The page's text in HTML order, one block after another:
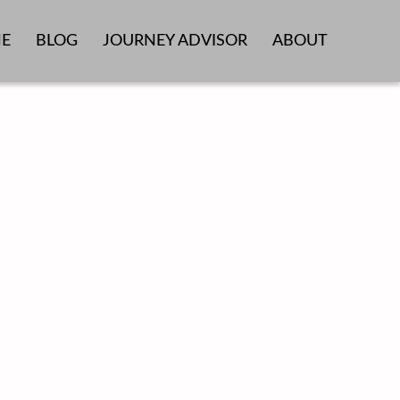
BLOG JOURNEY ADVISOR ABOUT